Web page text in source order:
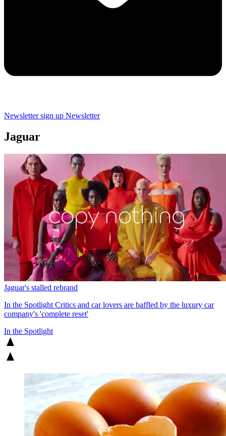
Newsletter sign up Newsletter
Jaguar
Jaguar's stalled rebrand
In the Spotlight Critics and car lovers are baffled by the luxury car
company's 'complete reset'
In the Spotlight